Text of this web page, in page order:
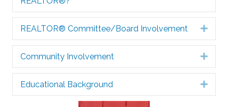
REALTOR® Committee/Board Involvement
Community Involvement
Educational Background